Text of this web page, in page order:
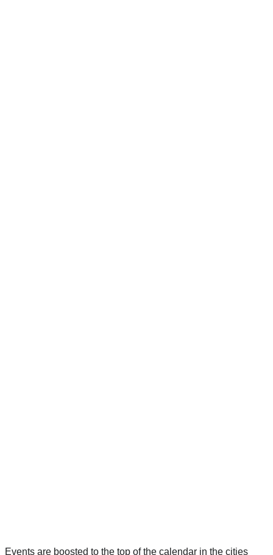
Events are boosted to the top of the calendar in the cities